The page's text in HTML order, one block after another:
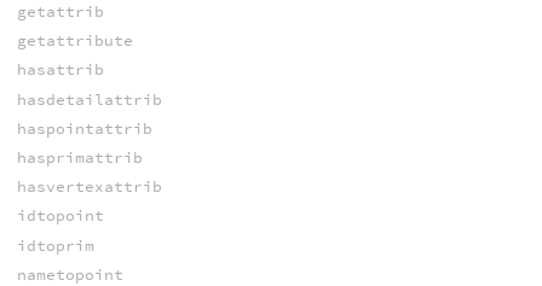
getattrib
getattribute
hasattrib
hasdetailattrib
haspointattrib
hasprimattrib
hasvertexattrib
idtopoint
idtoprim
nametopoint